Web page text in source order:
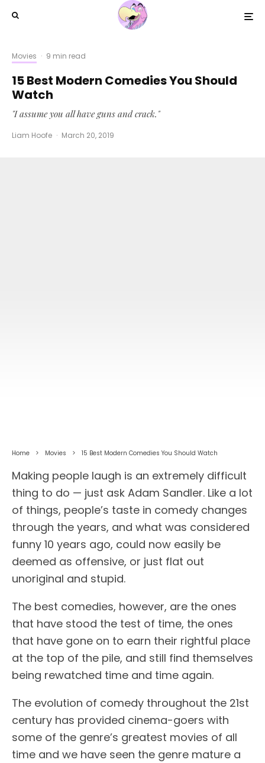
Movies · 9 min read
15 Best Modern Comedies You Should
Watch
"I assume you all have guns and crack."
Liam Hoofe · March 20, 2019
Home Movies 15 Best Modern Comedies You Should Watch
Making people laugh is an extremely difficult
thing to do — just ask Adam Sandler. Like a lot
of things, people’s taste in comedy changes
through the years, and what was considered
funny 10 years ago, could now easily be
deemed as offensive, or just flat out
unoriginal and stupid.
The best comedies, however, are the ones
that have stood the test of time, the ones
that have gone on to earn their rightful place
at the top of the pile, and still find themselves
being rewatched time and time again.
The evolution of comedy throughout the 21st
century has provided cinema-goers with
some of the genre’s greatest movies of all
time and we have seen the genre mature a